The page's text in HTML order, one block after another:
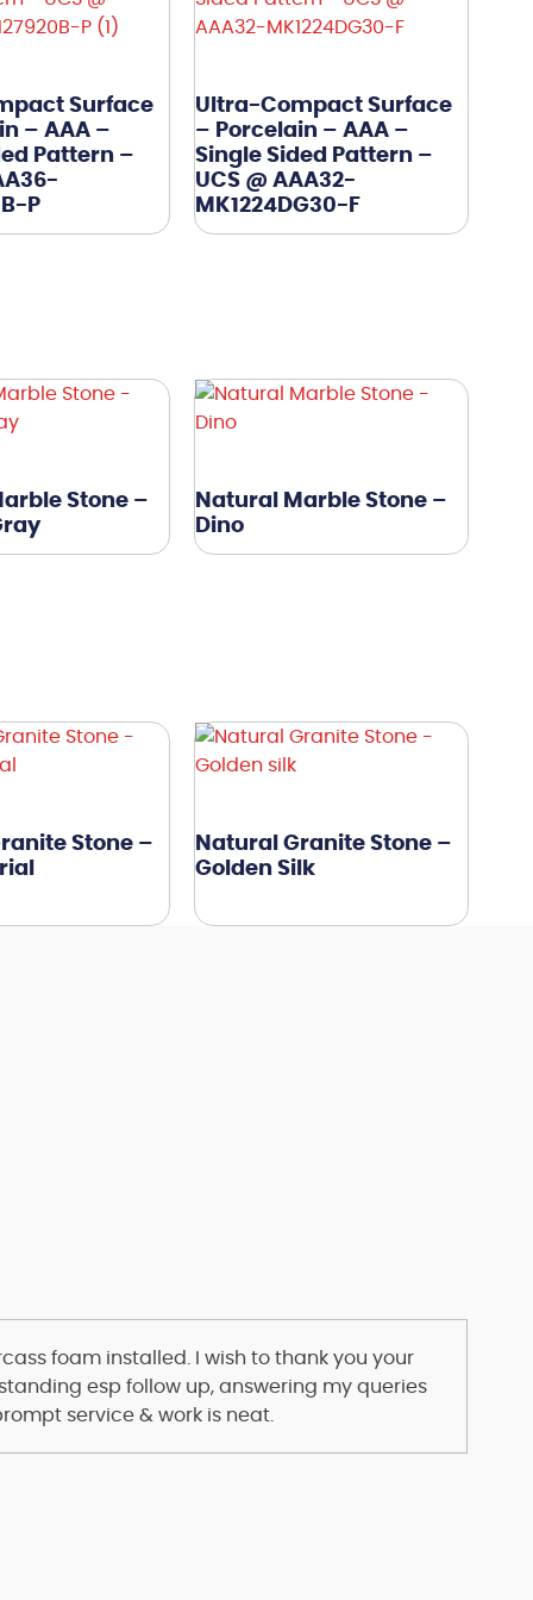
Surface
– AAA –
Pattern –
P
Ultra-Compact Surface
– Porcelain – AAA –
Single Sided Pattern –
UCS @ AAA32-
MK1224DG30-F
Stone –
Natural Marble Stone –
Dino
Stone –
Natural Granite Stone –
Golden Silk
foam installed. I wish to thank you your
esp follow up, answering my queries
service & work is neat.